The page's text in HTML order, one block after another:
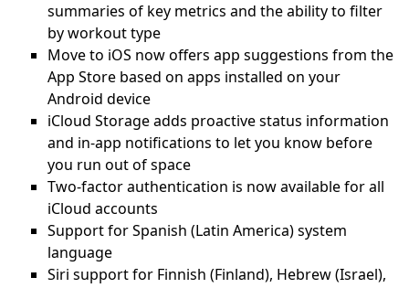
summaries of key metrics and the ability to filter
by workout type
Move to iOS now offers app suggestions from the
App Store based on apps installed on your
Android device
iCloud Storage adds proactive status information
and in-app notifications to let you know before
you run out of space
Two-factor authentication is now available for all
iCloud accounts
Support for Spanish (Latin America) system
language
Siri support for Finnish (Finland), Hebrew (Israel),